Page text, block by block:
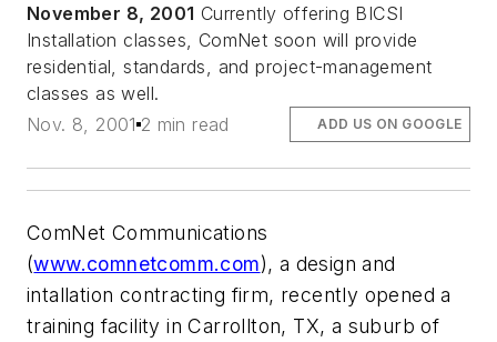
November 8, 2001 Currently offering BICSI
Installation classes, ComNet soon will provide
residential, standards, and project-management
classes as well.
Nov. 8, 2001 2 min read ADD US ON GOOGLE
ComNet Communications
(www.comnetcomm.com), a design and
intallation contracting firm, recently opened a
training facility in Carrollton, TX, a suburb of